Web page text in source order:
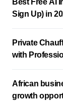
Best Free AI
Sign Up) in
Private
with
African
growth